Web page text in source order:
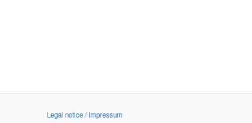
Legal notice / Impressum